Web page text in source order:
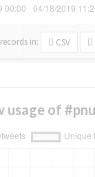
records in: CSV
usage of